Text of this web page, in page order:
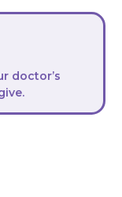
doctor’s